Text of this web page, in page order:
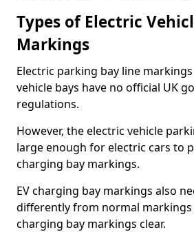
Types of Electric
Markings
Electric parking bay line
vehicle bays have no official UK
regulations.
However, the electric vehicle
large enough for electric cars to
charging bay markings.
EV charging bay markings also
differently from normal markings
charging bay markings clear.